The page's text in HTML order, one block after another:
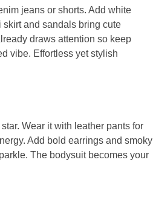
jeans or shorts. Add white
skirt and sandals bring cute
draws attention so keep
vibe. Effortless yet stylish
Wear it with leather pants for
Add bold earrings and smoky
The bodysuit becomes your